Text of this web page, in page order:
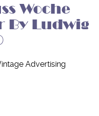
Woche
By Ludwig
Advertising